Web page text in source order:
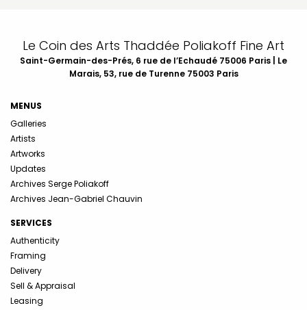
Le Coin des Arts Thaddée Poliakoff Fine Art
Saint-Germain-des-Prés, 6 rue de l’Echaudé 75006 Paris | Le
Marais, 53, rue de Turenne 75003 Paris
MENUS
Galleries
Artists
Artworks
Updates
Archives Serge Poliakoff
Archives Jean-Gabriel Chauvin
SERVICES
Authenticity
Framing
Delivery
Sell & Appraisal
Leasing